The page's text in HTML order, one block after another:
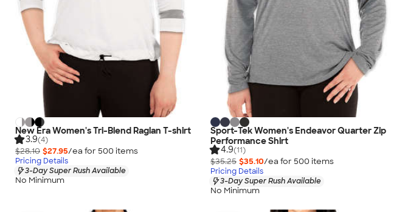
New Era Women's Tri-Blend Raglan T-shirt
3.9(4)
$28.10 $27.95/ea for 500 items
Pricing Details
3-Day Super Rush Available
No Minimum
Sport-Tek Women's Endeavor Quarter Zip
Performance Shirt
4.9(11)
$35.25 $35.10/ea for 500 items
Pricing Details
3-Day Super Rush Available
No Minimum